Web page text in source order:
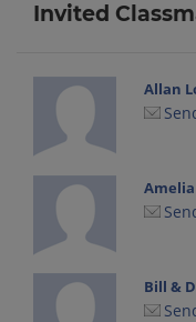
Invited
Allan
Amelia
Bill &